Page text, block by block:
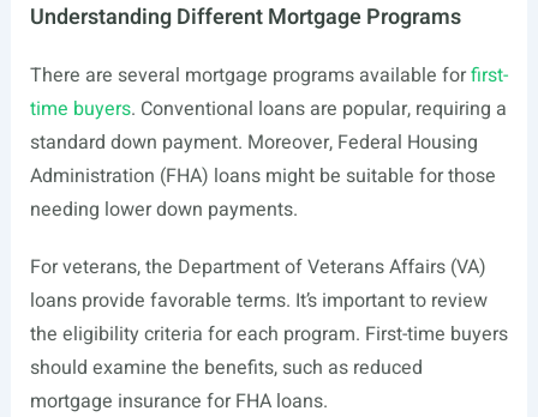
Understanding Different Mortgage Programs
There are several mortgage programs available forfirst-
time buyers. Conventional loans are popular, requiring a
standard down payment. Moreover, Federal Housing
Administration (FHA) loans might be suitable for those
needing lower down payments.
For veterans, the Department of Veterans Affairs (VA)
loans provide favorable terms. It’s important to review
the eligibility criteria for each program. First-time buyers
should examine the benefits, such as reduced
mortgage insurance for FHA loans.